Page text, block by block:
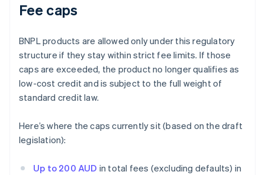
Fee caps
BNPL products are allowed only under this regulatory
structure if they stay within strict fee limits. If those
caps are exceeded, the product no longer qualifies as
low-cost credit and is subject to the full weight of
standard credit law.
Here’s where the caps currently sit (based on the draft
legislation):
Up to 200 AUD in total fees (excluding defaults) in